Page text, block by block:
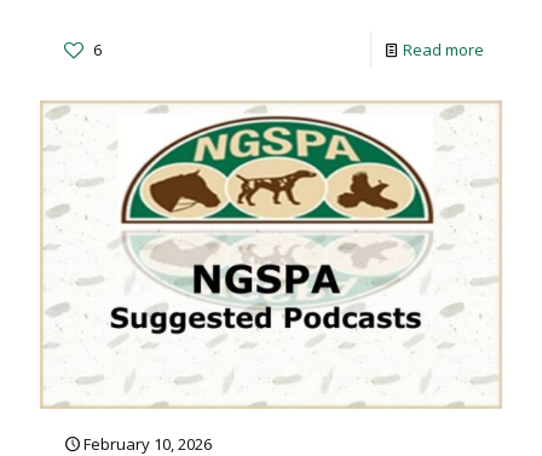
6 Read more
February 10, 2026